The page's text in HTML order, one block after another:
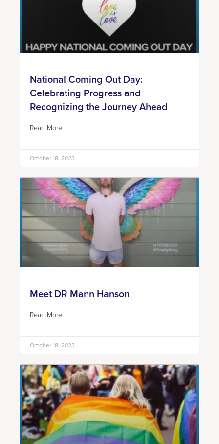
National Coming Out Day:
Celebrating Progress and
Recognizing the Journey Ahead
Read More
October 18, 2023
Meet DR Mann Hanson
Read More
October 18, 2023